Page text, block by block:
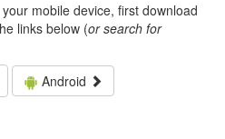
mobile device, first download
links below (or search for
Android